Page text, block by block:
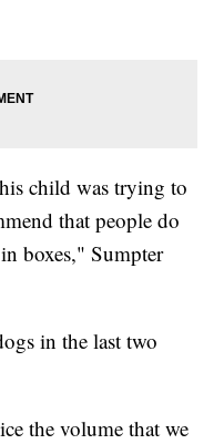
child was trying to
that people do
boxes," Sumpter
in the last two
the volume that we